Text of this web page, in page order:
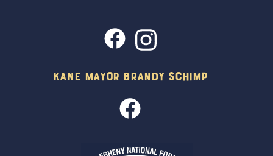
Kane Mayor Brandy Schimp